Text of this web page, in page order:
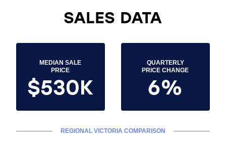
SALES DATA
MEDIAN SALE
PRICE
$530K
QUARTERLY
PRICE CHANGE
6%
REGIONAL VICTORIA COMPARISON